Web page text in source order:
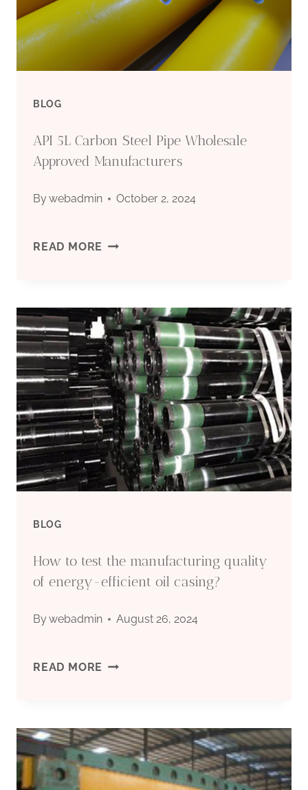
DRILLING
FIVE.
BLOG
API 5L Carbon Steel Pipe Wholesale
Approved Manufacturers
Bywebadmin October 2, 2024
READ MORE API
CARBON
STEEL
PIPE
WHOLESALE
APPROVED
MANUFACTURERS
BLOG
How to test the manufacturing quality
of energy-efficient oil casing?
Bywebadmin August 26, 2024
READ MORE HOW
TEST
THE